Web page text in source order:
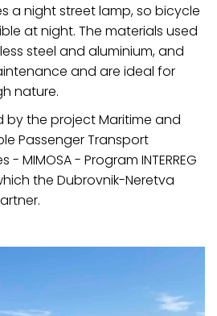
a night street lamp, so bicycle
at night. The materials used
steel and aluminium, and
and are ideal for
nature.
by the project Maritime and
Passenger Transport
MIMOSA - Program INTERREG
the Dubrovnik-Neretva